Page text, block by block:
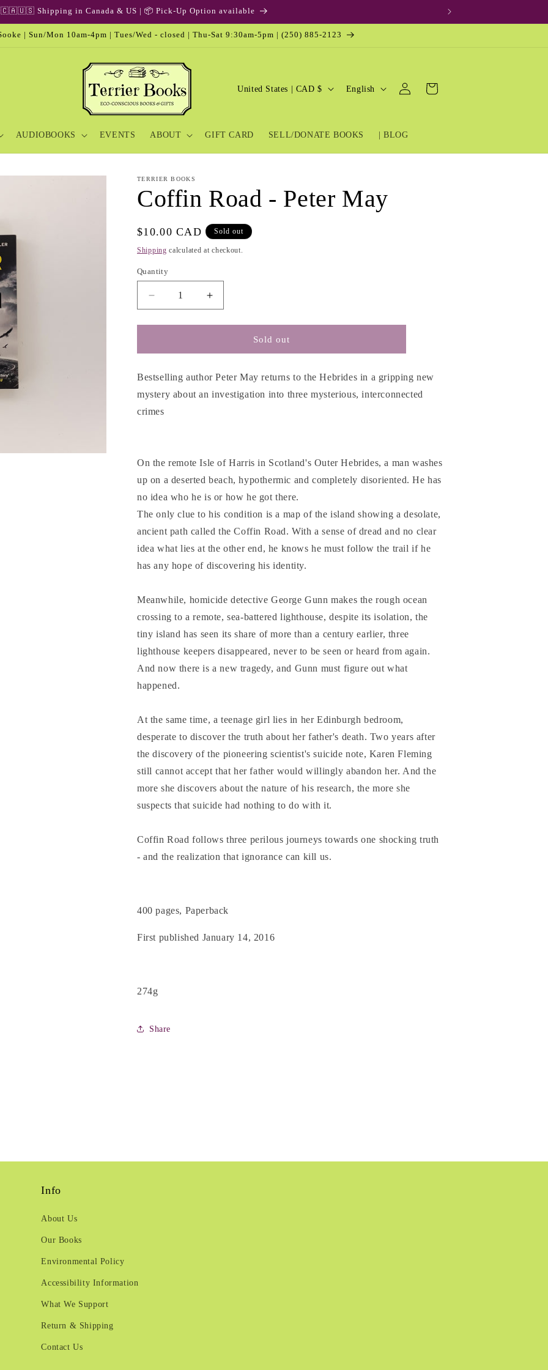
| Sun/Mon 10am-4pm | Tues/Wed - closed | Thu-Sat 9:30am-5pm | (250) 885-2123
AUDIOBOOKS EVENTS ABOUT GIFT CARD SELL/DONATE BOOKS | BLOG
C
n
y
r
e
United States | CAD $
L
g
g
English
Log
in
Cart
TERRIER BOOKS
Coffin Road - Peter May
Regular
price
$10.00 CAD Sold out
Shipping calculated at checkout.
Quantity
Decrease
quantity
for
Road
Peter
May
Increase
quantity
for
Road
Peter
May
Sold out
Bestselling author Peter May returns to the Hebrides in a gripping new
mystery about an investigation into three mysterious, interconnected
crimes
On the remote Isle of Harris in Scotland's Outer Hebrides, a man washes
up on a deserted beach, hypothermic and completely disoriented. He has
no idea who he is or how he got there.
The only clue to his condition is a map of the island showing a desolate,
ancient path called the Coffin Road. With a sense of dread and no clear
idea what lies at the other end, he knows he must follow the trail if he
has any hope of discovering his identity.
Meanwhile, homicide detective George Gunn makes the rough ocean
crossing to a remote, sea-battered lighthouse, despite its isolation, the
tiny island has seen its share of more than a century earlier, three
lighthouse keepers disappeared, never to be seen or heard from again.
And now there is a new tragedy, and Gunn must figure out what
happened.
At the same time, a teenage girl lies in her Edinburgh bedroom,
desperate to discover the truth about her father's death. Two years after
the discovery of the pioneering scientist's suicide note, Karen Fleming
still cannot accept that her father would willingly abandon her. And the
more she discovers about the nature of his research, the more she
suspects that suicide had nothing to do with it.
Coffin Road follows three perilous journeys towards one shocking truth
- and the realization that ignorance can kill us.
400 pages, Paperback
First published January 14, 2016
274g
Share
Info
About Us
Our Books
Environmental Policy
Accessibility Information
What We Support
Return & Shipping
Contact Us